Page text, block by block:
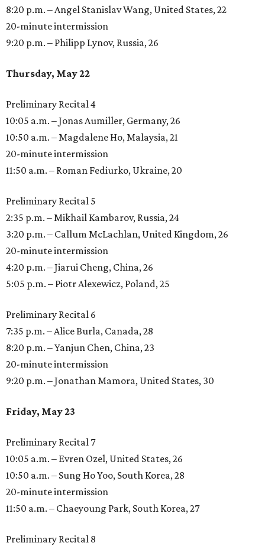
8:20 p.m. – Angel Stanislav Wang, United States, 22
20-minute intermission
9:20 p.m. – Philipp Lynov, Russia, 26
Thursday, May 22
Preliminary Recital 4
10:05 a.m. – Jonas Aumiller, Germany, 26
10:50 a.m. – Magdalene Ho, Malaysia, 21
20-minute intermission
11:50 a.m. – Roman Fediurko, Ukraine, 20
Preliminary Recital 5
2:35 p.m. – Mikhail Kambarov, Russia, 24
3:20 p.m. – Callum McLachlan, United Kingdom, 26
20-minute intermission
4:20 p.m. – Jiarui Cheng, China, 26
5:05 p.m. – Piotr Alexewicz, Poland, 25
Preliminary Recital 6
7:35 p.m. – Alice Burla, Canada, 28
8:20 p.m. – Yanjun Chen, China, 23
20-minute intermission
9:20 p.m. – Jonathan Mamora, United States, 30
Friday, May 23
Preliminary Recital 7
10:05 a.m. – Evren Ozel, United States, 26
10:50 a.m. – Sung Ho Yoo, South Korea, 28
20-minute intermission
11:50 a.m. – Chaeyoung Park, South Korea, 27
Preliminary Recital 8